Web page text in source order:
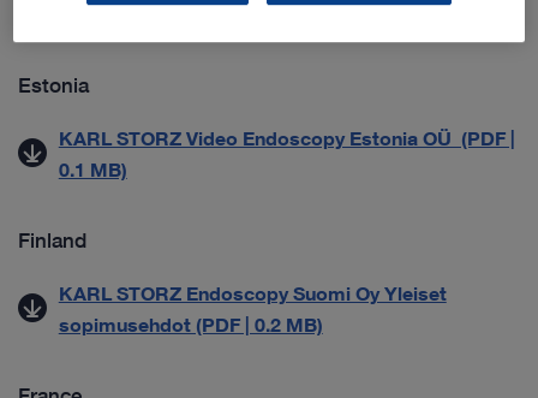
Estonia
KARL STORZ Video Endoscopy Estonia OÜ (PDF |
0.1 MB)
Finland
KARL STORZ Endoscopy Suomi Oy Yleiset
sopimusehdot (PDF | 0.2 MB)